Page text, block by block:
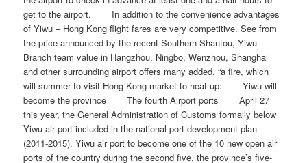
get to the airport. In addition to the convenience advantages
of Yiwu – Hong Kong flight fares are very competitive. See from
the price announced by the recent Southern Shantou, Yiwu
Branch team value in Hangzhou, Ningbo, Wenzhou, Shanghai
and other surrounding airport offers many added, “a fire, which
will summer to visit Hong Kong market to heat up. Yiwu will
become the province The fourth Airport ports April 27
this year, the General Administration of Customs formally below
Yiwu air port included in the national port development plan
(2011-2015). Yiwu air port to become one of the 10 new open air
ports of the country during the second five, the province’s five-